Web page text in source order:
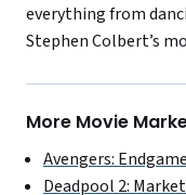
everything from
Stephen Colbert’s
More Movie
Avengers:
Deadpool 2: